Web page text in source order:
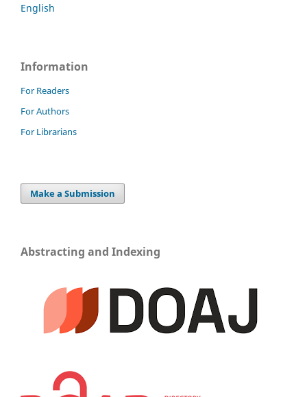
English
Information
For Readers
For Authors
For Librarians
Make a Submission
Abstracting and Indexing